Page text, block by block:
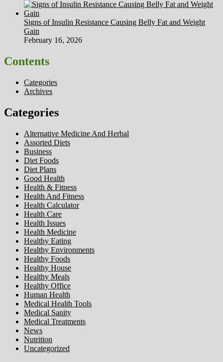
Signs of Insulin Resistance Causing Belly Fat and Weight
Gain
February 16, 2026
Contents
Categories
Archives
Categories
Alternative Medicine And Herbal
Assorted Diets
Business
Diet Foods
Diet Plans
Good Health
Health & Fitness
Health And Fitness
Health Calculator
Health Care
Health Issues
Health Medicine
Healthy Eating
Healthy Environments
Healthy Foods
Healthy House
Healthy Meals
Healthy Office
Human Health
Medical Health Tools
Medical Sanity
Medical Treatments
News
Nutrition
Uncategorized